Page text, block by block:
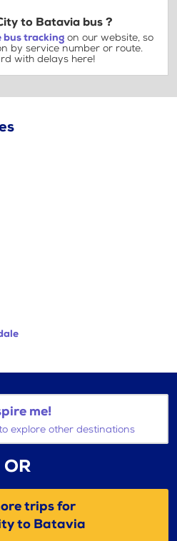
to Batavia bus ?
bus tracking on our website, so
by service number or route.
with delays here!
me!
explore other destinations
OR
trips for
to Batavia